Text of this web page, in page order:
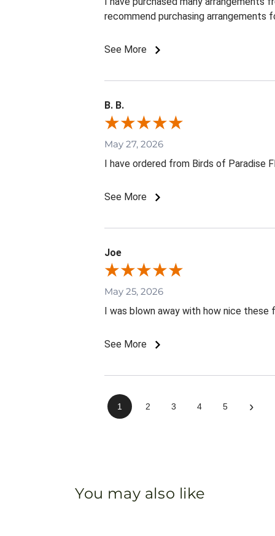
recommend purchasing arrangements
See More
B. B.
May 27, 2026
I have ordered from Birds of Paradise
See More
Joe
May 25, 2026
I was blown away with how nice these
See More
1 2 3 4 5 ›
You may also like